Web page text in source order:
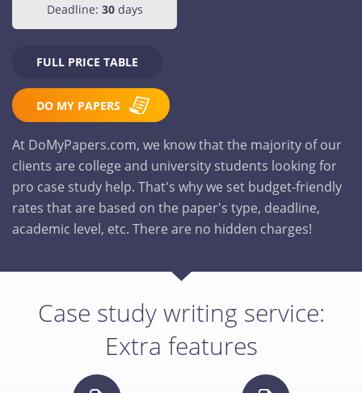
FULL PRICE TABLE
Deadline: 30days
At DoMyPapers.com, we know that the majority of our
clients are college and university students looking for
pro case study help. That's why we set budget-friendly
rates that are based on the paper's type, deadline,
academic level, etc. There are no hidden charges!
DO MY PAPERS
Case study writing service:
Extra features